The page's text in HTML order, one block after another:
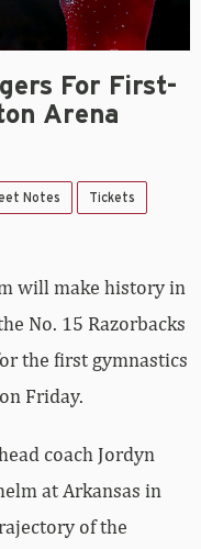
For First-
Arena
Notes Tickets
will make history in
No. 15 Razorbacks
the first gymnastics
Friday.
coach Jordyn
at Arkansas in
of the